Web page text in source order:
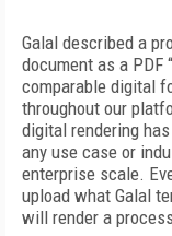
Galal described a
document as a PDF
comparable digital
throughout our
digital rendering
any use case or
enterprise scale.
upload what Galal
will render a